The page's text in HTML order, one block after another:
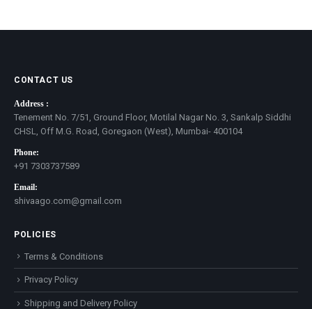
CONTACT US
Address :
Tenement No. 7/51, Ground Floor, Motilal Nagar No. 3, Sankalp Siddhi
CHSL, Off M.G. Road, Goregaon (West), Mumbai- 400104
Phone:
+91 7303737589
Email:
shivaago.com@gmail.com
POLICIES
Terms & Conditions
Privacy Policy
Shipping and Delivery Policy